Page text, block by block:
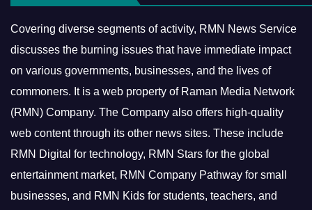
Covering diverse segments of activity, RMN News Service
discusses the burning issues that have immediate impact
on various governments, businesses, and the lives of
commoners. It is a web property of Raman Media Network
(RMN) Company. The Company also offers high-quality
web content through its other news sites. These include
RMN Digital for technology, RMN Stars for the global
entertainment market, RMN Company Pathway for small
businesses, and RMN Kids for students, teachers, and